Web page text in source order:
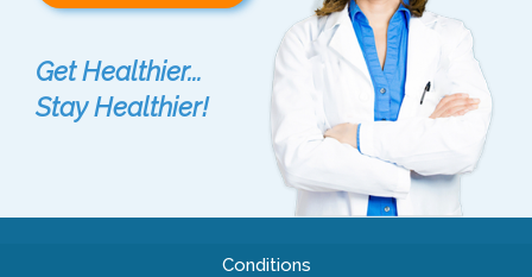
Get Healthier...
Stay Healthier!
Conditions